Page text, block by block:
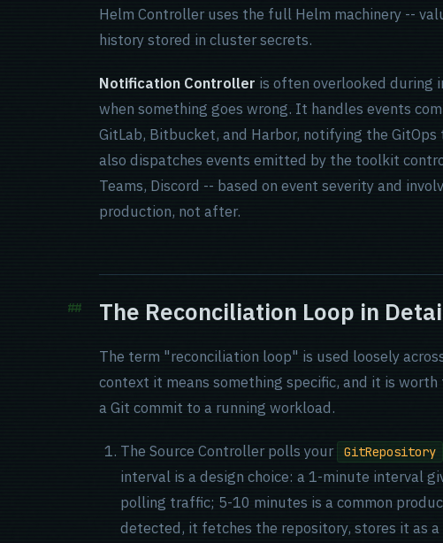
Helm Controller uses the full Helm machinery --
history stored in cluster secrets.
Notification Controller is often overlooked during
when something goes wrong. It handles events
GitLab, Bitbucket, and Harbor, notifying the
also dispatches events emitted by the toolkit
Teams, Discord -- based on event severity and
production, not after.
The Reconciliation Loop in
The term "reconciliation loop" is used loosely
context it means something specific, and it is
a Git commit to a running workload.
The Source Controller polls your GitRepository
interval is a design choice: a 1-minute interval
polling traffic; 5-10 minutes is a common
detected, it fetches the repository, stores it as